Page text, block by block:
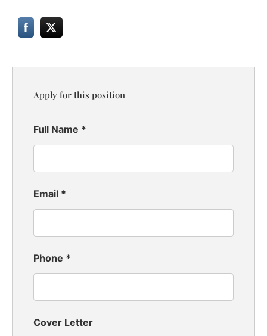
Apply for this position
Full Name *
Email *
Phone *
Cover Letter